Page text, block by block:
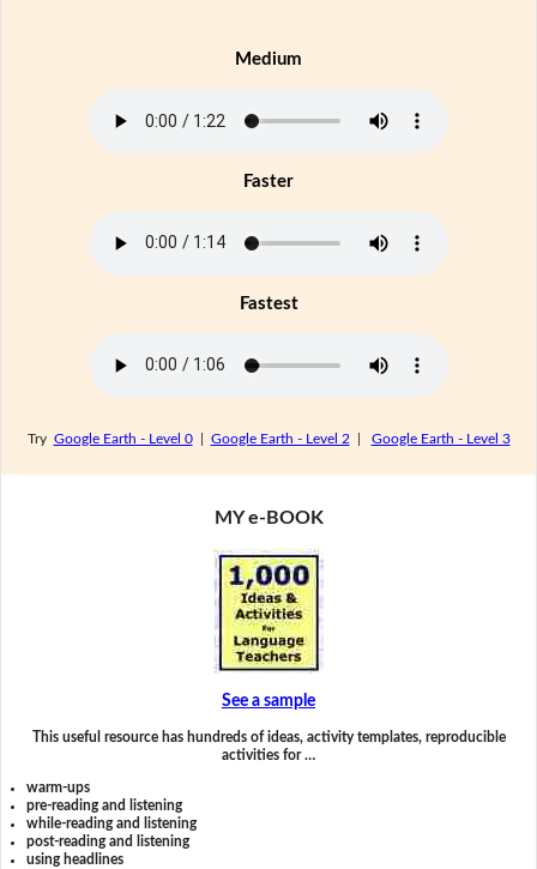
Medium
Faster
Fastest
Try Google Earth - Level 0| Google Earth - Level 2 Google Earth - Level 3
MY e-BOOK
See a sample
This useful resource has hundreds of ideas, activity templates, reproducible
activities for …
warm-ups
pre-reading and listening
while-reading and listening
post-reading and listening
using headlines